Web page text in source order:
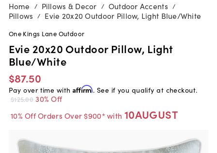
Home / Pillows & Decor / Outdoor Accents /
Pillows / Evie 20x20 Outdoor Pillow, Light Blue/White
One Kings Lane Outdoor
Evie 20x20 Outdoor Pillow, Light
Blue/White
$87.50
Pay over time with Affirm. See if you qualify at checkout.
$125.00 30% Off
10% Off Orders Over $900* with 10AUGUST